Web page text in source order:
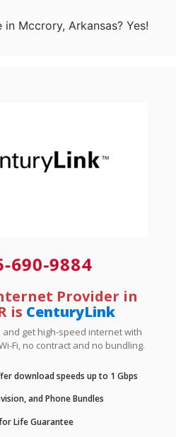
Mccrory, Arkansas? Yes!
690-9884
Provider in
is CenturyLink
and get high-speed internet with
Fi, no contract and no bundling.
download speeds up to 1 Gbps
and Phone Bundles
Life Guarantee